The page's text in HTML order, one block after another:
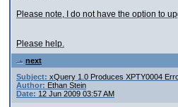
Please note, I do not have the option to
Please help.
next
Subject: xQuery 1.0 Produces XPTY0004
Author: Ethan Stein
Date: 12 Jun 2009 03:57 AM